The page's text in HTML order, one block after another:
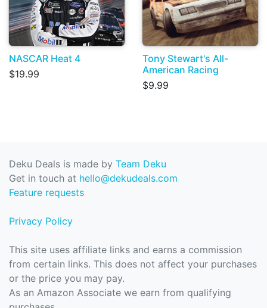
NASCAR Heat 4
$19.99
Tony Stewart's All-
American Racing
$9.99
Deku Deals is made by Team Deku
Get in touch at hello@dekudeals.com
Feature requests
Privacy Policy
This site uses affiliate links and earns a commission
from certain links. This does not affect your purchases
or the price you may pay.
As an Amazon Associate we earn from qualifying